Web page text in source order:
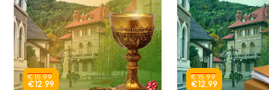
€ 15.99
€ 12.99
€ 15.99
€ 12.99